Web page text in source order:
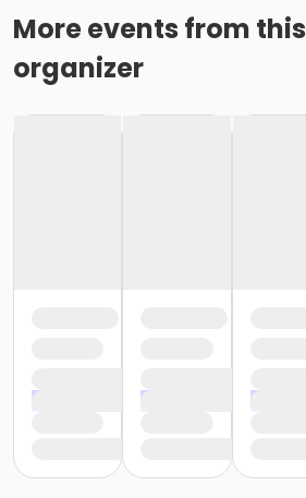
More events from this
organizer